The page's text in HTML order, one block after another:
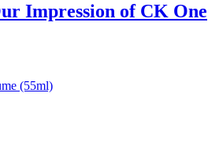
Impression of CK One
(55ml)